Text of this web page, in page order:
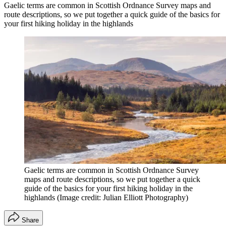
Gaelic terms are common in Scottish Ordnance Survey maps and
route descriptions, so we put together a quick guide of the basics for
your first hiking holiday in the highlands
Gaelic terms are common in Scottish Ordnance Survey
maps and route descriptions, so we put together a quick
guide of the basics for your first hiking holiday in the
highlands (Image credit: Julian Elliott Photography)
Share